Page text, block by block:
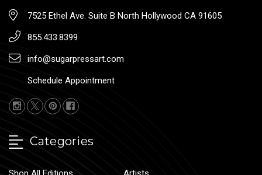
7525 Ethel Ave. Suite B North Hollywood CA 91605
855.433.8399
info@sugarpressart.com
Schedule Appointment
Categories